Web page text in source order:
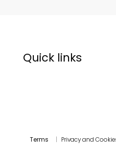
Quick links
Terms | Privacy and